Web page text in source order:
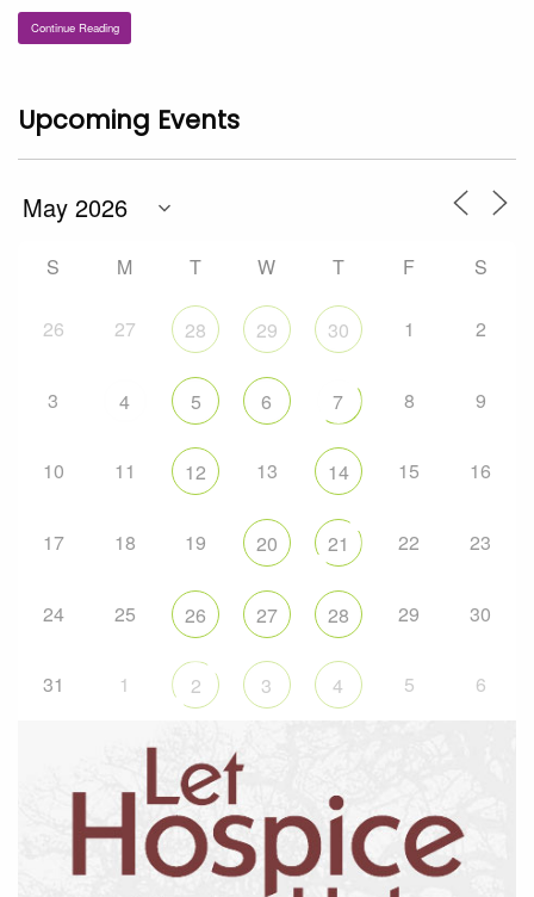
Continue Reading
Upcoming Events
S M T W T F S
26 27 28 29 30 1 2
3 4 5 6 7 8 9
10 11 12 13 14 15 16
17 18 19 20 21 22 23
24 25 26 27 28 29 30
31 1 2 3 4 5 6